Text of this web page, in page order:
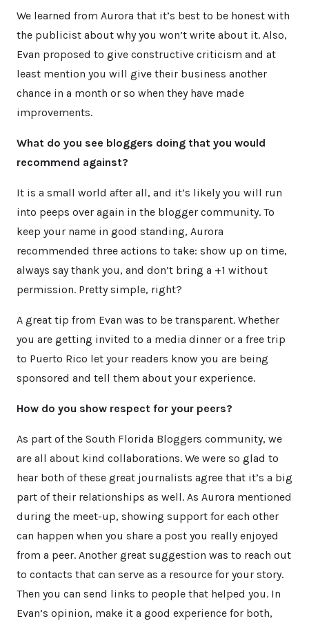
We learned from Aurora that it’s best to be honest with
the publicist about why you won’t write about it. Also,
Evan proposed to give constructive criticism and at
least mention you will give their business another
chance in a month or so when they have made
improvements.
What do you see bloggers doing that you would
recommend against?
It is a small world after all, and it’s likely you will run
into peeps over again in the blogger community. To
keep your name in good standing, Aurora
recommended three actions to take: show up on time,
always say thank you, and don’t bring a +1 without
permission. Pretty simple, right?
A great tip from Evan was to be transparent. Whether
you are getting invited to a media dinner or a free trip
to Puerto Rico let your readers know you are being
sponsored and tell them about your experience.
How do you show respect for your peers?
As part of the South Florida Bloggers community, we
are all about kind collaborations. We were so glad to
hear both of these great journalists agree that it’s a big
part of their relationships as well. As Aurora mentioned
during the meet-up, showing support for each other
can happen when you share a post you really enjoyed
from a peer. Another great suggestion was to reach out
to contacts that can serve as a resource for your story.
Then you can send links to people that helped you. In
Evan’s opinion, make it a good experience for both,